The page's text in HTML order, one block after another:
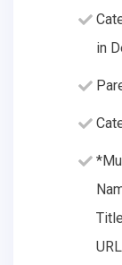
in